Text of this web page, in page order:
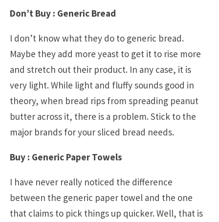
Don’t Buy : Generic Bread
I don’t know what they do to generic bread.
Maybe they add more yeast to get it to rise more
and stretch out their product. In any case, it is
very light. While light and fluffy sounds good in
theory, when bread rips from spreading peanut
butter across it, there is a problem. Stick to the
major brands for your sliced bread needs.
Buy : Generic Paper Towels
I have never really noticed the difference
between the generic paper towel and the one
that claims to pick things up quicker. Well, that is